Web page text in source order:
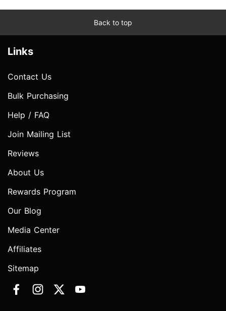
Back to top
Links
Contact Us
Bulk Purchasing
Help / FAQ
Join Mailing List
Reviews
About Us
Rewards Program
Our Blog
Media Center
Affiliates
Sitemap